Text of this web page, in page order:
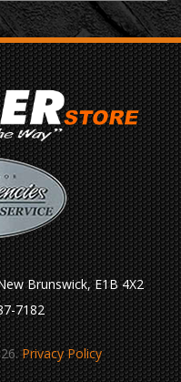
Brunswick, E1B 4X2
7182
Privacy Policy